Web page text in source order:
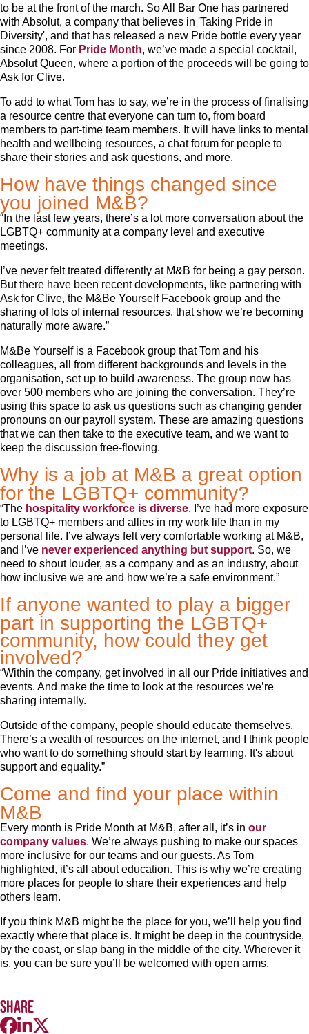
to be at the front of the march. So All Bar One has partnered
with Absolut, a company that believes in 'Taking Pride in
Diversity', and that has released a new Pride bottle every year
since 2008. For Pride Month, we’ve made a special cocktail,
Absolut Queen, where a portion of the proceeds will be going to
Ask for Clive.
To add to what Tom has to say, we’re in the process of finalising
a resource centre that everyone can turn to, from board
members to part-time team members. It will have links to mental
health and wellbeing resources, a chat forum for people to
share their stories and ask questions, and more.
How have things changed since
you joined M&B?
“In the last few years, there’s a lot more conversation about the
LGBTQ+ community at a company level and executive
meetings.
I’ve never felt treated differently at M&B for being a gay person.
But there have been recent developments, like partnering with
Ask for Clive, the M&Be Yourself Facebook group and the
sharing of lots of internal resources, that show we’re becoming
naturally more aware.”
M&Be Yourself is a Facebook group that Tom and his
colleagues, all from different backgrounds and levels in the
organisation, set up to build awareness. The group now has
over 500 members who are joining the conversation. They’re
using this space to ask us questions such as changing gender
pronouns on our payroll system. These are amazing questions
that we can then take to the executive team, and we want to
keep the discussion free-flowing.
Why is a job at M&B a great option
for the LGBTQ+ community?
“The hospitality workforce is diverse. I’ve had more exposure
to LGBTQ+ members and allies in my work life than in my
personal life. I’ve always felt very comfortable working at M&B,
and I’ve never experienced anything but support. So, we
need to shout louder, as a company and as an industry, about
how inclusive we are and how we’re a safe environment.”
If anyone wanted to play a bigger
part in supporting the LGBTQ+
community, how could they get
involved?
“Within the company, get involved in all our Pride initiatives and
events. And make the time to look at the resources we’re
sharing internally.
Outside of the company, people should educate themselves.
There’s a wealth of resources on the internet, and I think people
who want to do something should start by learning. It's about
support and equality.”
Come and find your place within
M&B
Every month is Pride Month at M&B, after all, it’s in our
company values. We’re always pushing to make our spaces
more inclusive for our teams and our guests. As Tom
highlighted, it’s all about education. This is why we’re creating
more places for people to share their experiences and help
others learn.
If you think M&B might be the place for you, we’ll help you find
exactly where that place is. It might be deep in the countryside,
by the coast, or slap bang in the middle of the city. Wherever it
is, you can be sure you’ll be welcomed with open arms.
Share